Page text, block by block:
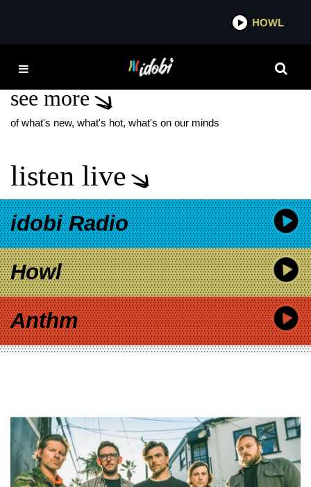
TYLER JOSEPH SON
see more
of what's new, what's hot, what's on our minds
listen live
idobi Radio
Howl
Anthm